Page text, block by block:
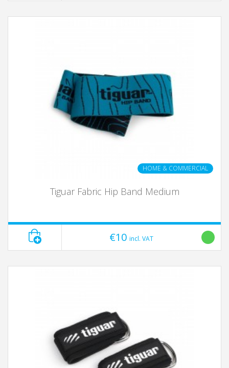
HOME & COMMERCIAL
Tiguar Fabric Hip Band Medium
€10 incl. VAT